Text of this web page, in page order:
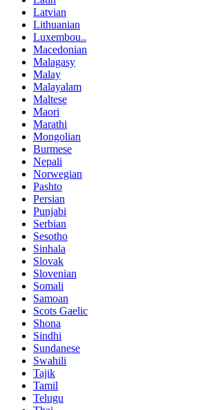
Latvian
Lithuanian
Luxembou..
Macedonian
Malagasy
Malay
Malayalam
Maltese
Maori
Marathi
Mongolian
Burmese
Nepali
Norwegian
Pashto
Persian
Punjabi
Serbian
Sesotho
Sinhala
Slovak
Slovenian
Somali
Samoan
Scots Gaelic
Shona
Sindhi
Sundanese
Swahili
Tajik
Tamil
Telugu